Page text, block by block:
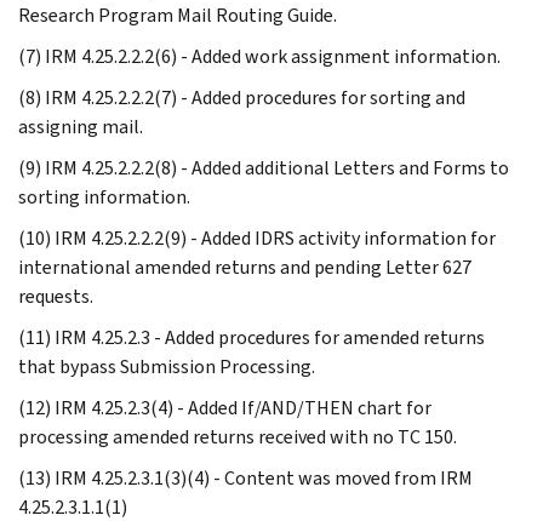
Research Program Mail Routing Guide.
(7) IRM 4.25.2.2.2(6) - Added work assignment information.
(8) IRM 4.25.2.2.2(7) - Added procedures for sorting and
assigning mail.
(9) IRM 4.25.2.2.2(8) - Added additional Letters and Forms to
sorting information.
(10) IRM 4.25.2.2.2(9) - Added IDRS activity information for
international amended returns and pending Letter 627
requests.
(11) IRM 4.25.2.3 - Added procedures for amended returns
that bypass Submission Processing.
(12) IRM 4.25.2.3(4) - Added If/AND/THEN chart for
processing amended returns received with no TC 150.
(13) IRM 4.25.2.3.1(3)(4) - Content was moved from IRM
4.25.2.3.1.1(1)